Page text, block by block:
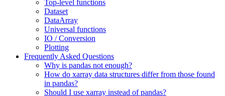
Top-level functions
Dataset
DataArray
Universal functions
IO / Conversion
Plotting
Frequently Asked Questions
Why is pandas not enough?
How do xarray data structures differ from those found
in pandas?
Should I use xarray instead of pandas?